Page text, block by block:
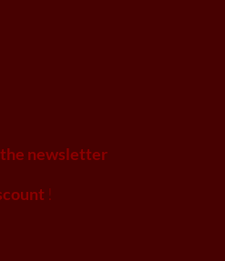
newsletter
!